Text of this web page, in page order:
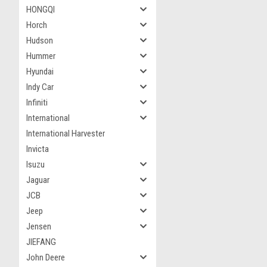
HONGQI
Horch
Hudson
Hummer
Hyundai
Indy Car
Infiniti
International
International Harvester
Invicta
Isuzu
Jaguar
JCB
Jeep
Jensen
JIEFANG
John Deere